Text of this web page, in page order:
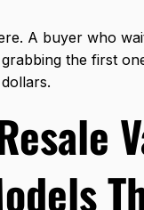
A buyer who
the first